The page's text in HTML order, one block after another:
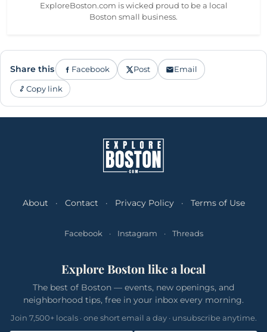
ExploreBoston.com is wicked proud to be a local
Boston small business.
Share this Facebook Post Email
Copy link
About · Contact · Privacy Policy · Terms of Use
Facebook · Instagram · Threads
Explore Boston like a local
The best of Boston — events, new openings, and
neighborhood tips, free in your inbox every morning.
Join 7,500+ locals · one short email a day · unsubscribe anytime.